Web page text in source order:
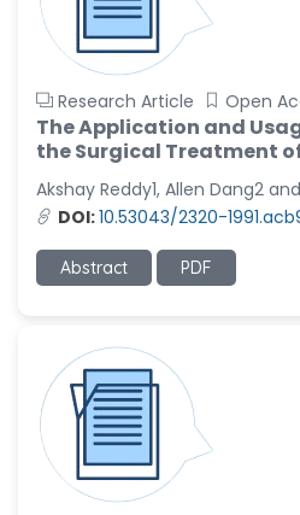
Narendra Kumar Verma
-United States
Firas Alali
-Iraq
Huanhuan Joyce Chen
-United States
Ribelayga
-United States
-Turkey
Sholene Ballaram
-South Africa
Adel W Ekladious
-Australia
Research Article Open
The Application and
the Surgical Treatment
Akshay Reddy1, Allen Dang2
DOI:10.53043/2320-
Abstract PDF